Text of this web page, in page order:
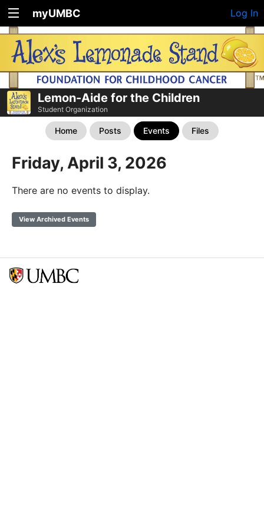
myUMBC Log In
Lemon-Aide for the Children
Student Organization
Home Posts Events Files
Friday, April 3, 2026
There are no events to display.
View Archived Events